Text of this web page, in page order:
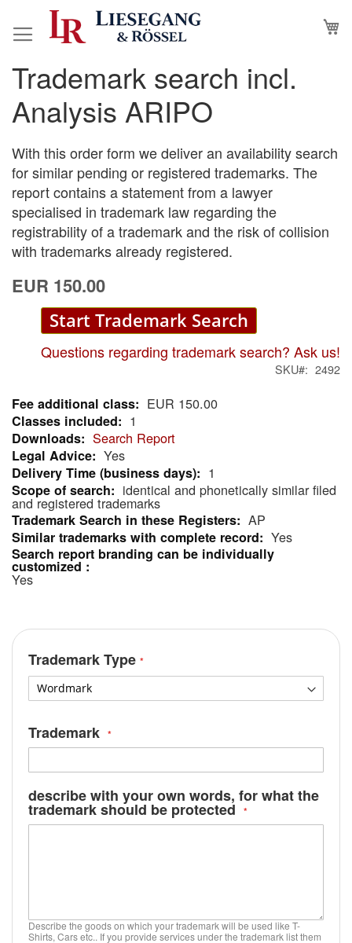
to
Trademark search incl.
Analysis ARIPO
With this order form we deliver an availability search
for similar pending or registered trademarks. The
report contains a statement from a lawyer
specialised in trademark law regarding the
registrability of a trademark and the risk of collision
with trademarks already registered.
EUR 150.00
Start Trademark Search
Questions regarding trademark search? Ask us!
SKU 2492
More
Information
EUR 150.00
1
Search Report
Yes
1
identical and phonetically similar filed
and registered trademarks
AP
Yes
Yes
Skip
to
the
end
of
the
images
gallery
Skip
to
the
beginning
of
the
images
gallery
Trademark Type
Trademark
describe with your own words, for what the
trademark should be protected
Describe the goods on which your trademark will be used like T-
Shirts, Cars etc.. If you provide services under the trademark list them